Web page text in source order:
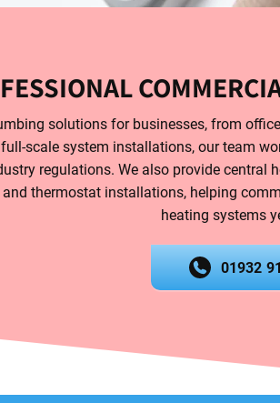
solutions for businesses, from
scale system installations, our team
regulations. We also provide central
thermostat installations, helping
heating systems
01932